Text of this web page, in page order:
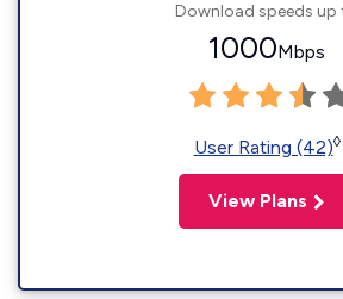
Download speeds up
1000Mbps
User Rating (42)◊
View Plans